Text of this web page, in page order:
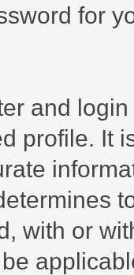
for
and
profile. It
with or